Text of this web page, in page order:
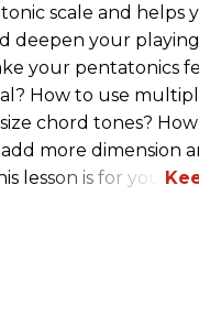
scale and helps
deepen your
your pentatonics
How to use
chord tones?
more dimension
lesson is for you.